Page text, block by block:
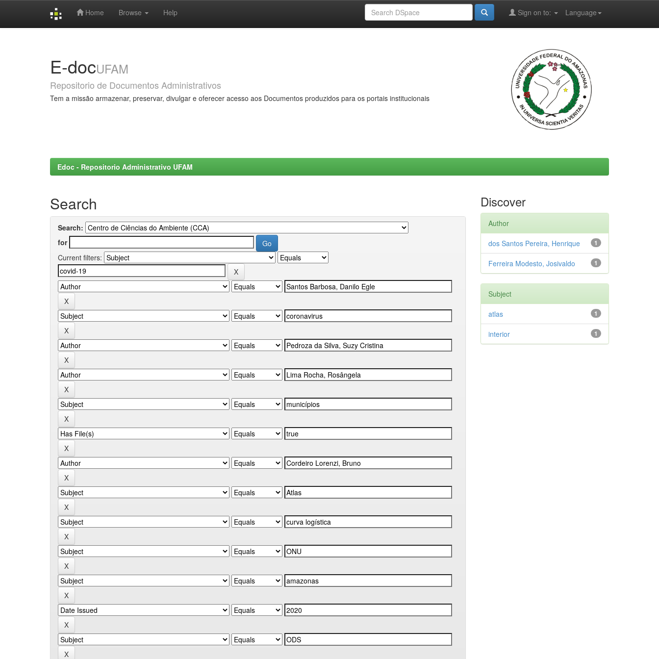
Home Browse Help Language
Sign on to:
E-docUFAM
Repositorio de Documentos Administrativos
Tem a missão armazenar, preservar, divulgar e oferecer acesso aos Documentos produzidos para os portais institucionais
Edoc - Repositorio Administrativo UFAM
Search
Search:
for
Current filters:
Discover
Author
1
dos Santos Pereira, Henrique
1
Ferreira Modesto, Josivaldo
Subject
1
atlas
1
interior